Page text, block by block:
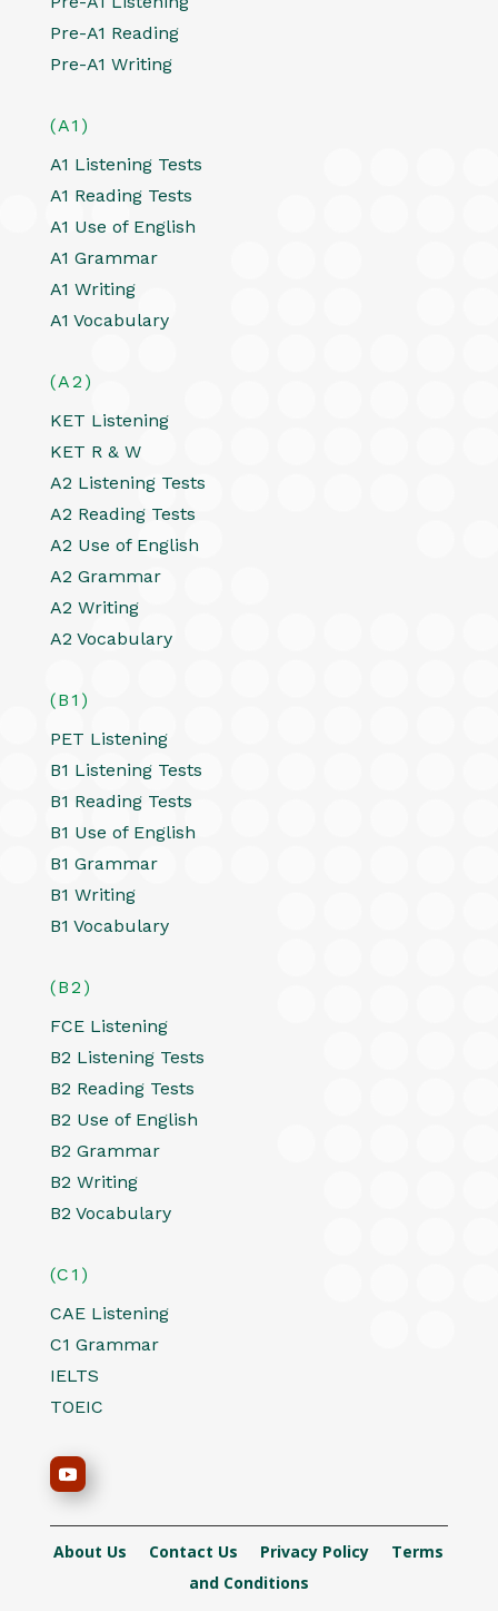
Pre-A1 Reading
Pre-A1 Writing
(A1)
A1 Listening Tests
A1 Reading Tests
A1 Use of English
A1 Grammar
A1 Writing
A1 Vocabulary
(A2)
KET Listening
KET R & W
A2 Listening Tests
A2 Reading Tests
A2 Use of English
A2 Grammar
A2 Writing
A2 Vocabulary
(B1)
PET Listening
B1 Listening Tests
B1 Reading Tests
B1 Use of English
B1 Grammar
B1 Writing
B1 Vocabulary
(B2)
FCE Listening
B2 Listening Tests
B2 Reading Tests
B2 Use of English
B2 Grammar
B2 Writing
B2 Vocabulary
(C1)
CAE Listening
C1 Grammar
IELTS
TOEIC
About Us Contact Us Privacy Policy Terms
and Conditions